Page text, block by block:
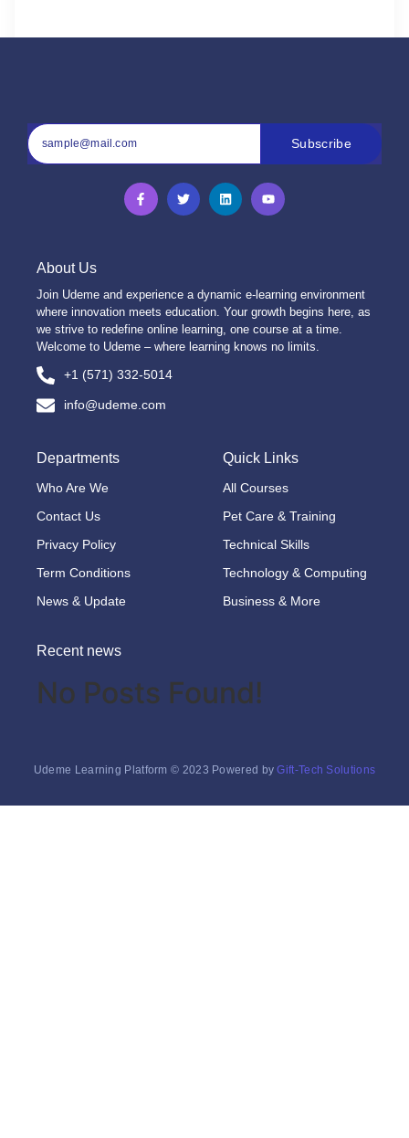
Subscribe
About Us
Join Udeme and experience a dynamic e-learning environment
where innovation meets education. Your growth begins here, as
we strive to redefine online learning, one course at a time.
Welcome to Udeme – where learning knows no limits.
+1 (571) 332-5014
info@udeme.com
Departments
Who Are We
Contact Us
Privacy Policy
Term Conditions
News & Update
Quick Links
All Courses
Pet Care & Training
Technical Skills
Technology & Computing
Business & More
Recent news
No Posts Found!
Udeme Learning Platform © 2023 Powered byGift-Tech Solutions